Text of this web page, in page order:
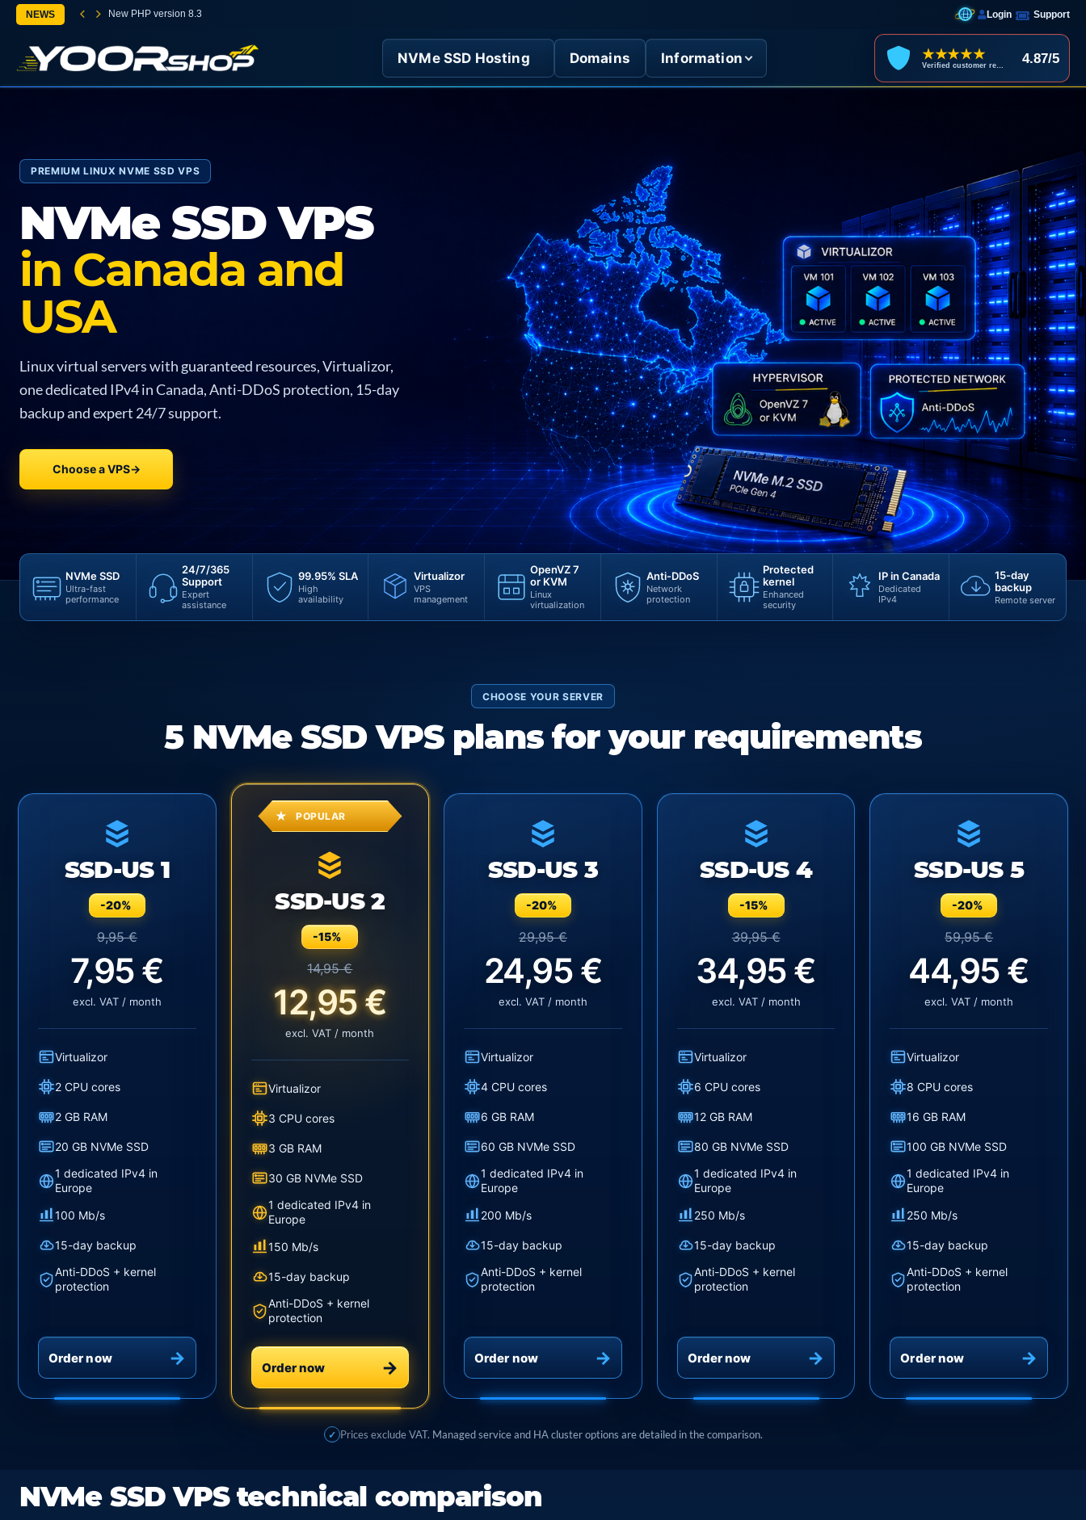
NEWS New PHP version 8.3 Login Support
NVMe SSD Hosting Domains Information ★★★★★ 4.87/5
PREMIUM LINUX NVME SSD VPS
NVMe SSD VPS
in Canada and
USA
Linux virtual servers with guaranteed resources, Virtualizor,
one dedicated IPv4 in Canada, Anti-DDoS protection, 15-day
backup and expert 24/7 support.
Choose a VPS→
NVMe SSD
Ultra-fast
performance
24/7/365
Support
Expert
assistance
99.95% SLA
High
availability
Virtualizor
VPS
management
OpenVZ 7
or KVM
Linux
virtualization
Anti-DDoS
Network
protection
Protected
kernel
Enhanced
security
IP in Canada
Dedicated
IPv4
15-day
backup
Remote server
CHOOSE YOUR SERVER
5 NVMe SSD VPS plans for your requirements
SSD-US 1
-20%
9,95 €
7,95 €
excl. VAT / month
Virtualizor
2 CPU cores
2 GB RAM
20 GB NVMe SSD
1 dedicated IPv4 in
Europe
100 Mb/s
15-day backup
Anti-DDoS + kernel
protection
Order now
POPULAR
SSD-US 2
-15%
14,95 €
12,95 €
excl. VAT / month
Virtualizor
3 CPU cores
3 GB RAM
30 GB NVMe SSD
1 dedicated IPv4 in
Europe
150 Mb/s
15-day backup
Anti-DDoS + kernel
protection
Order now
SSD-US 3
-20%
29,95 €
24,95 €
excl. VAT / month
Virtualizor
4 CPU cores
6 GB RAM
60 GB NVMe SSD
1 dedicated IPv4 in
Europe
200 Mb/s
15-day backup
Anti-DDoS + kernel
protection
Order now
SSD-US 4
-15%
39,95 €
34,95 €
excl. VAT / month
Virtualizor
6 CPU cores
12 GB RAM
80 GB NVMe SSD
1 dedicated IPv4 in
Europe
250 Mb/s
15-day backup
Anti-DDoS + kernel
protection
Order now
SSD-US 5
-20%
59,95 €
44,95 €
excl. VAT / month
Virtualizor
8 CPU cores
16 GB RAM
100 GB NVMe SSD
1 dedicated IPv4 in
Europe
250 Mb/s
15-day backup
Anti-DDoS + kernel
protection
Order now
Prices exclude VAT. Managed service and HA cluster options are detailed in the comparison.
NVMe SSD VPS technical comparison